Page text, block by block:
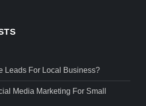
Leads For Local Business?
Media Marketing For Small